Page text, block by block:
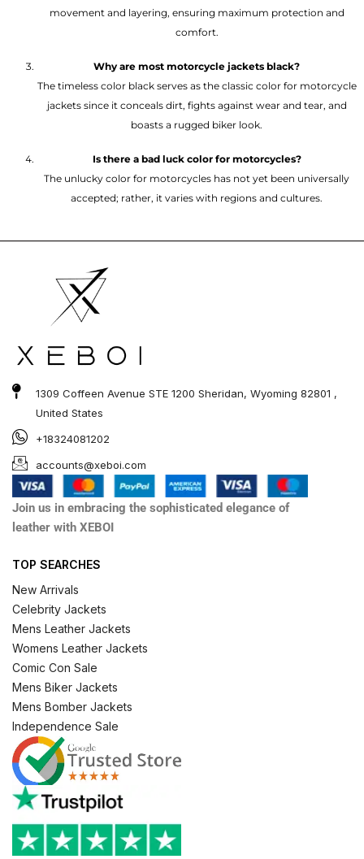
movement and layering, ensuring maximum protection and
comfort.
Why are most motorcycle jackets black?
The timeless color black serves as the classic color for motorcycle
jackets since it conceals dirt, fights against wear and tear, and
boasts a rugged biker look.
Is there a bad luck color for motorcycles?
The unlucky color for motorcycles has not yet been universally
accepted; rather, it varies with regions and cultures.
1309 Coffeen Avenue STE 1200 Sheridan, Wyoming 82801 ,
United States
+18324081202
accounts@xeboi.com
Join us in embracing the sophisticated elegance of
leather with XEBOI
TOP SEARCHES
New Arrivals
Celebrity Jackets
Mens Leather Jackets
Womens Leather Jackets
Comic Con Sale
Mens Biker Jackets
Mens Bomber Jackets
Independence Sale